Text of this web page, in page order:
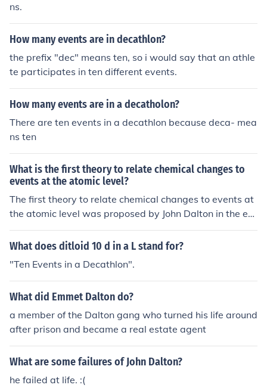
ns.
How many events are in decathlon?
the prefix "dec" means ten, so i would say that an athle
te participates in ten different events.
How many events are in a decatholon?
There are ten events in a decathlon because deca- mea
ns ten
What is the first theory to relate chemical changes to
events at the atomic level?
The first theory to relate chemical changes to events at
the atomic level was proposed by John Dalton in the ear
ly 19th century. Known as Dalton's atomic theory, it stat
ed that elements are composed of indivisible particles c
gement of these atoms to form new substances.
What does ditloid 10 d in a L stand for?
"Ten Events in a Decathlon".
What did Emmet Dalton do?
a member of the Dalton gang who turned his life around
after prison and became a real estate agent
What are some failures of John Dalton?
he failed at life. :(